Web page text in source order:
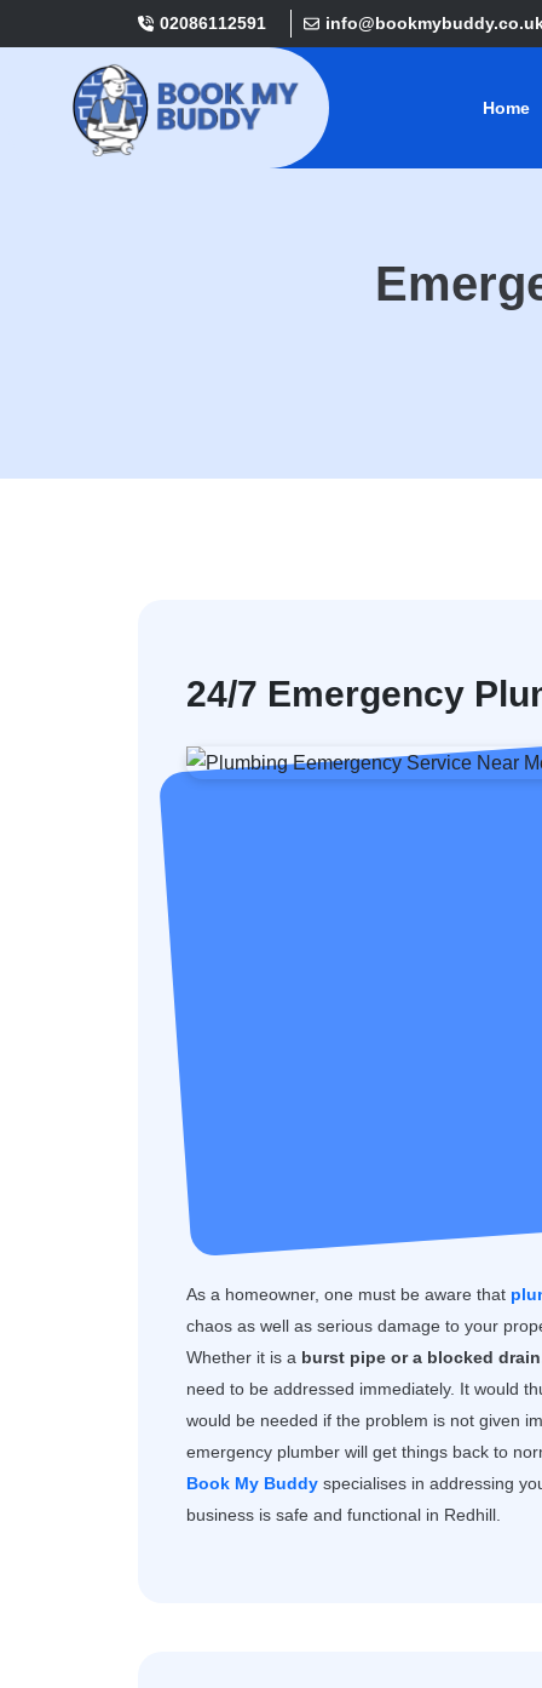
02086112591
Home
24/7 Emergency
As a homeowner, one must be aware that
chaos as well as serious damage to your
Whether it is a burst pipe or a blocked
need to be addressed immediately. It would
would be needed if the problem is not given
emergency plumber will get things back to
Book My Buddy specialises in addressing
business is safe and functional in Redhill.